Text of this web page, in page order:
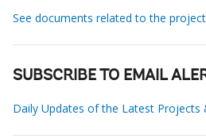
See documents related to the
SUBSCRIBE TO EMAIL
Daily Updates of the Latest Projects